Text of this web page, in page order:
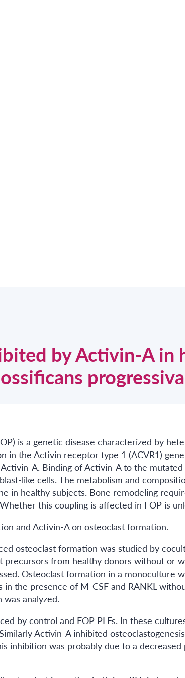
by Activin-A in
is a genetic disease characterized by
in the Activin receptor type 1 (ACVR1)
A. Binding of Activin-A to the mutated
like cells. The metabolism and
in healthy subjects. Bone remodeling
this coupling is affected in FOP is
and Activin-A on osteoclast formation.
osteoclast formation was studied by
precursors from healthy donors without or
Osteoclast formation in a monoculture
the presence of M-CSF and RANKL
analyzed.
by control and FOP PLFs. In these
Activin-A inhibited
inhibition was probably due to a